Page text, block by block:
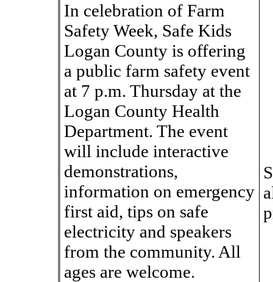
In celebration of Farm
Safety Week, Safe Kids
Logan County is offering
a public farm safety event
at 7 p.m. Thursday at the
Logan County Health
Department. The event
will include interactive
demonstrations,
information on emergency
first aid, tips on safe
electricity and speakers
from the community. All
ages are welcome.